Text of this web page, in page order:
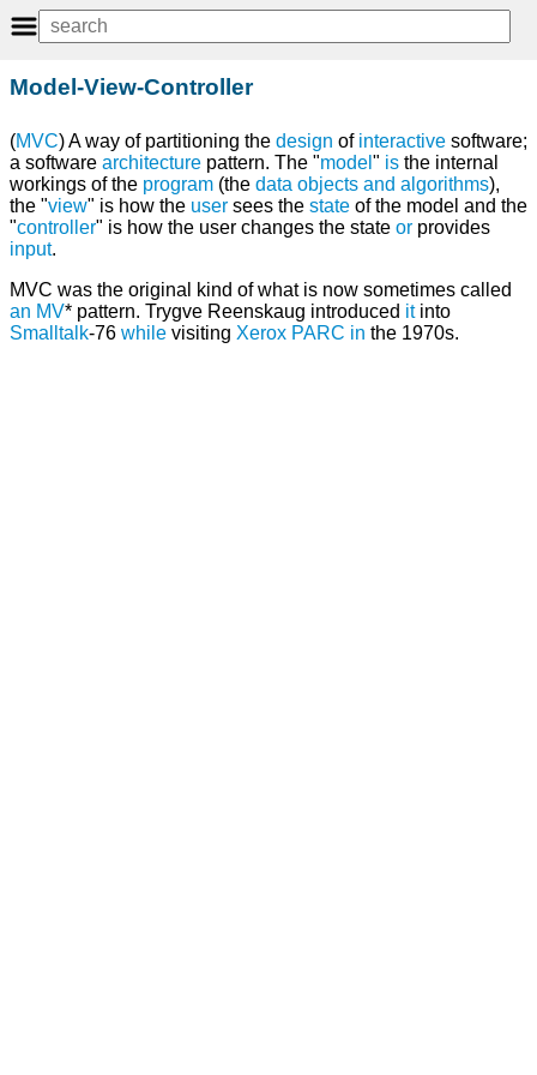
Model-View-Controller
(MVC) A way of partitioning the design of interactive software;
a software architecture pattern. The "model " is the internal
workings of the program (the data objects and algorithms),
the "view" is how the user sees the state of the model and the
"controller" is how the user changes the state or provides
input.
MVC was the original kind of what is now sometimes called
an MV* pattern. Trygve Reenskaug introduced itinto
Smalltalk-76 while visiting Xerox PARC in the 1970s.